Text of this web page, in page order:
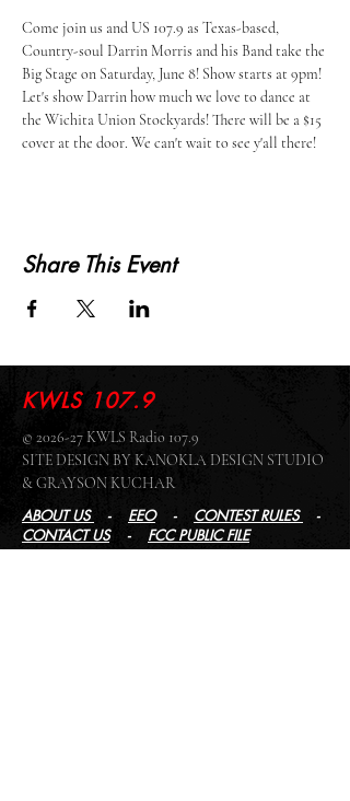
Come join us and US 107.9 as Texas-based,
Country-soul Darrin Morris and his Band take the
Big Stage on Saturday, June 8! Show starts at 9pm!
Let's show Darrin how much we love to dance at
the Wichita Union Stockyards! There will be a $15
cover at the door. We can't wait to see y'all there!
Share This Event
KWLS 107.9
© 2026-27 KWLS Radio 107.9
SITE DESIGN BY KANOKLA DESIGN STUDIO
& GRAYSON KUCHAR
ABOUT US - EEO- CONTEST RULES
-
CONTACT US- FCC PUBLIC FILE